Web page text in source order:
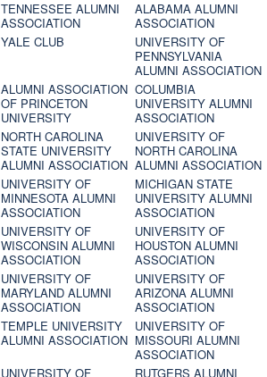
TENNESSEE ALUMNI
ASSOCIATION
ALABAMA ALUMNI
ASSOCIATION
YALE CLUB
UNIVERSITY OF
PENNSYLVANIA
ALUMNI ASSOCIATION
ALUMNI ASSOCIATION
OF PRINCETON
UNIVERSITY
COLUMBIA
UNIVERSITY ALUMNI
ASSOCIATION
NORTH CAROLINA
STATE UNIVERSITY
ALUMNI ASSOCIATION
UNIVERSITY OF
NORTH CAROLINA
ALUMNI ASSOCIATION
UNIVERSITY OF
MINNESOTA ALUMNI
ASSOCIATION
MICHIGAN STATE
UNIVERSITY ALUMNI
ASSOCIATION
UNIVERSITY OF
WISCONSIN ALUMNI
ASSOCIATION
UNIVERSITY OF
HOUSTON ALUMNI
ASSOCIATION
UNIVERSITY OF
MARYLAND ALUMNI
ASSOCIATION
UNIVERSITY OF
ARIZONA ALUMNI
ASSOCIATION
TEMPLE UNIVERSITY
ALUMNI ASSOCIATION
UNIVERSITY OF
MISSOURI ALUMNI
ASSOCIATION
UNIVERSITY OF
RUTGERS ALUMNI